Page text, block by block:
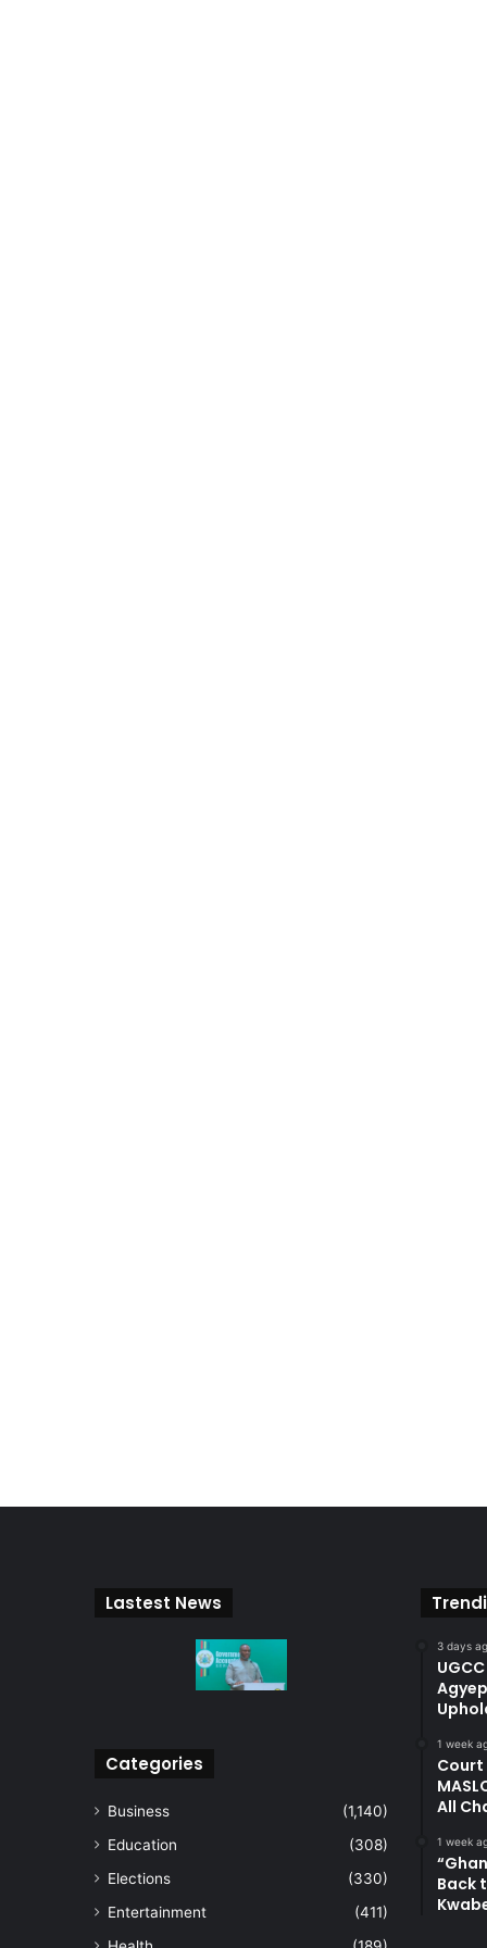
Lastest News
Categories
Business
(1,140)
Education
(308)
Elections
(330)
Entertainment
(411)
3 days
1 week
Court
All
1 week
Back